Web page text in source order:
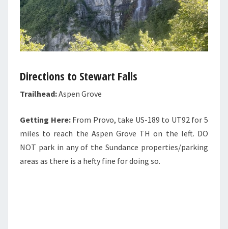
Directions to Stewart Falls
Trailhead:Aspen Grove
Getting Here: From Provo, take US-189 to UT92 for 5
miles to reach the Aspen Grove TH on the left. DO
NOT park in any of the Sundance properties/parking
areas as there is a hefty fine for doing so.